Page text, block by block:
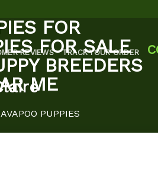
REVIEWS TRACK YOUR ORDER
PUPPIES